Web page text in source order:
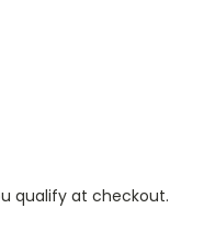
qualify at checkout.